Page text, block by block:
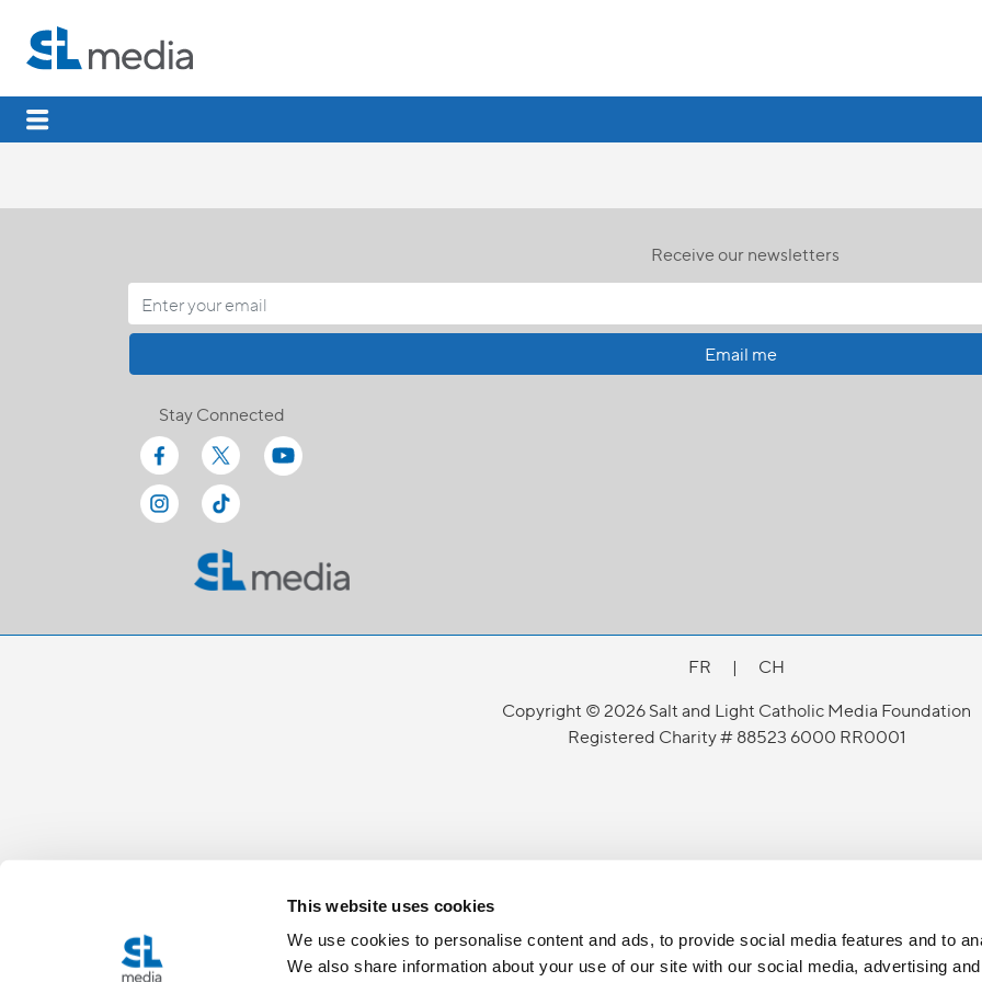
This website uses cookies
We use cookies to personalise content and ads, to provide social media features and to
We also share information about your use of our site with our social media, advertising
Receive our newsletters
Email me
Stay Connected
FR |
CH
Copyright © 2026 Salt and Light Catholic Media Foundation
Registered Charity # 88523 6000 RR0001